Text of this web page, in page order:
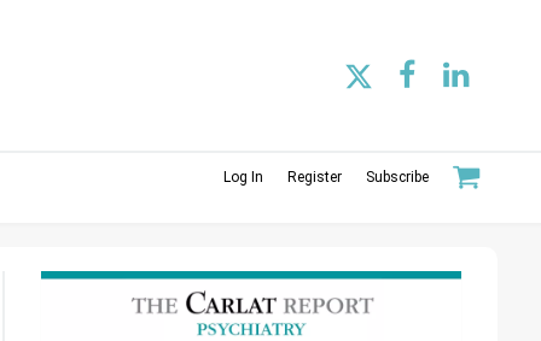
Log In Register Subscribe